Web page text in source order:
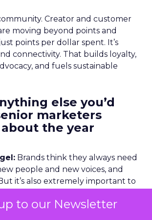
to our Newsletter
Creator and customer
moving beyond points and
points per dollar spent. It’s
connectivity. That builds loyalty,
and fuels sustainable
else you’d
marketers
the year
Brands think they always need
people and new voices, and
it’s also extremely important to
creators who are already driving